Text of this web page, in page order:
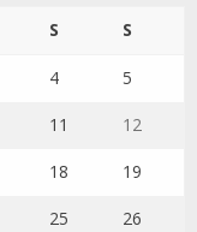
S S
4 5
11 12
18 19
25 26